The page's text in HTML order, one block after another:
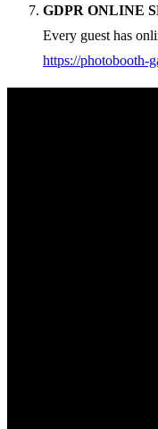
GDPR ONLINE
Every guest has
https://photobooth-